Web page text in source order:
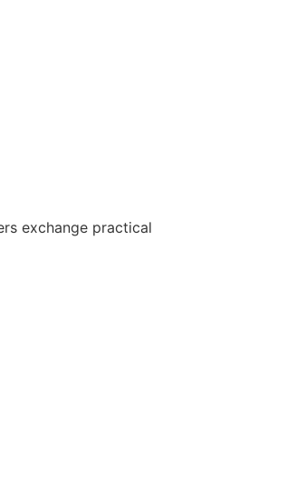
exchange practical